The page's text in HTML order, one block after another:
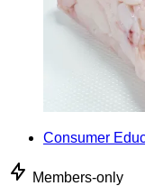
Consumer
Members-only